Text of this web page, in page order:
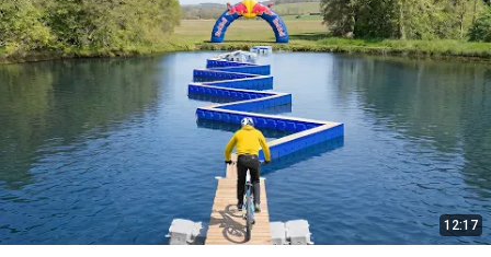
12:17